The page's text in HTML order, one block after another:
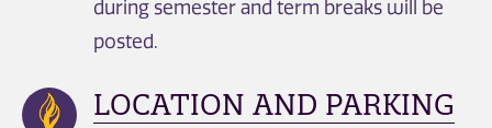
during semester and term breaks will be
posted.
LOCATION AND PARKING